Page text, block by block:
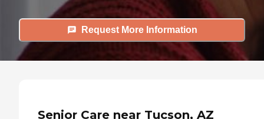
Request More Information
Senior Care near Tucson, AZ